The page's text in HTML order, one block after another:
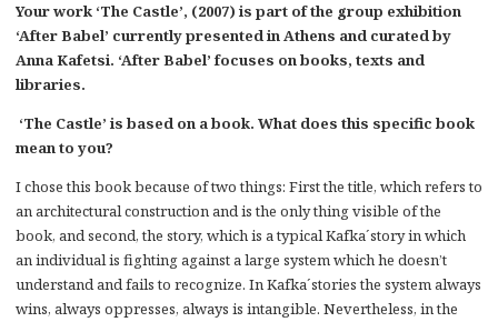
Your work ‘The Castle’, (2007) is part of the group exhibition
‘After Babel’ currently presented in Athens and curated by
Anna Kafetsi. ‘After Babel’ focuses on books, texts and
libraries.
‘The Castle’ is based on a book. What does this specific book
mean to you?
I chose this book because of two things: First the title, which refers to
an architectural construction and is the only thing visible of the
book, and second, the story, which is a typical Kafka´story in which
an individual is fighting against a large system which he doesn’t
understand and fails to recognize. In Kafka´stories the system always
wins, always oppresses, always is intangible. Nevertheless, in the